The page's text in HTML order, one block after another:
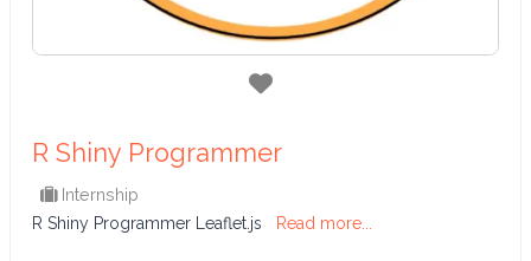
Favorite
R Shiny Programmer
Internship
R Shiny Programmer Leaflet.js
Read more...